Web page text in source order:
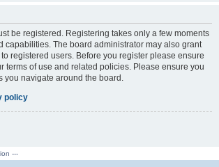
be registered. Registering takes only a few moments
capabilities. The board administrator may also grant
registered users. Before you register please ensure
terms of use and related policies. Please ensure you
you navigate around the board.
policy
---